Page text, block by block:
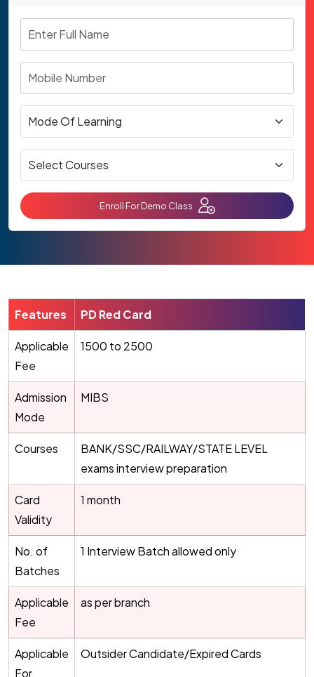
Enroll For Demo Class
Features PD Red Card
Applicable
Fee
1500 to 2500
Admission
Mode
MIBS
Courses
BANK/SSC/RAILWAY/STATE LEVEL
exams interview preparation
Card
Validity
1 month
No. of
Batches
1 Interview Batch allowed only
Applicable
Fee
as per branch
Applicable
For
Outsider Candidate/Expired Cards